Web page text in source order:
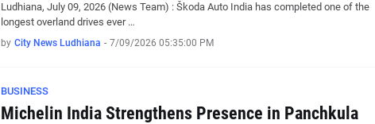
Ludhiana, July 09, 2026 (News Team) : Škoda Auto India has completed one of the
longest overland drives ever …
by City News Ludhiana - 7/09/2026 05:35:00 PM
BUSINESS
Michelin India Strengthens Presence in Panchkula